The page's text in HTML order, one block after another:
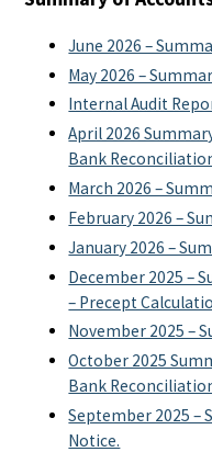
June 2026 –
May 2026 –
Internal Audit
April 2026
Bank
March 2026 –
February 2026 –
January 2026 –
December 2025 –
– Precept
November 2025 –
October 2025
Bank
September 2025 –
Notice.